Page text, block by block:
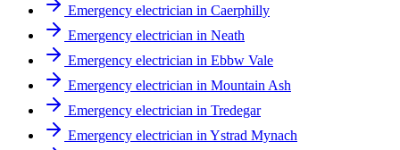
Emergency electrician in Caerphilly
Emergency electrician in Neath
Emergency electrician in Ebbw Vale
Emergency electrician in Mountain Ash
Emergency electrician in Tredegar
Emergency electrician in Ystrad Mynach